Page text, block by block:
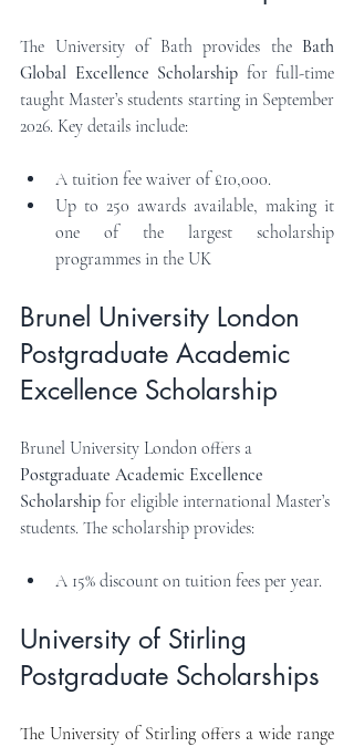
The University of Bath provides the Bath
Global Excellence Scholarship for full-time
taught Master’s students starting in September
2026. Key details include:
A tuition fee waiver of £10,000.
Up to 250 awards available, making it
one of the largest scholarship
programmes in the UK
Brunel University London
Postgraduate Academic
Excellence Scholarship
Brunel University London offers a
Postgraduate Academic Excellence
Scholarship for eligible international Master’s
students. The scholarship provides:
A 15% discount on tuition fees per year.
University of Stirling
Postgraduate Scholarships
The University of Stirling offers a wide range